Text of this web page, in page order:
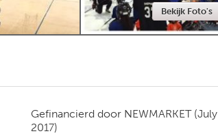
Bekijk Foto's
Gefinancierd door NEWMARKET (July
2017)